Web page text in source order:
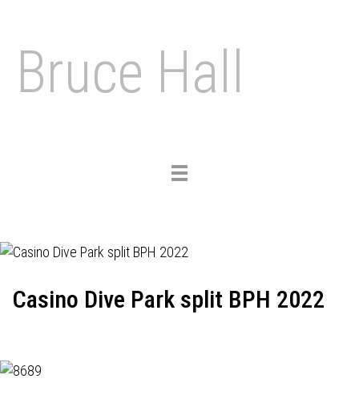
Bruce Hall
Toggle
Casino Dive Park split BPH 2022